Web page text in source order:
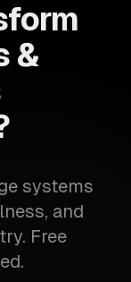
&
systems
and
Free